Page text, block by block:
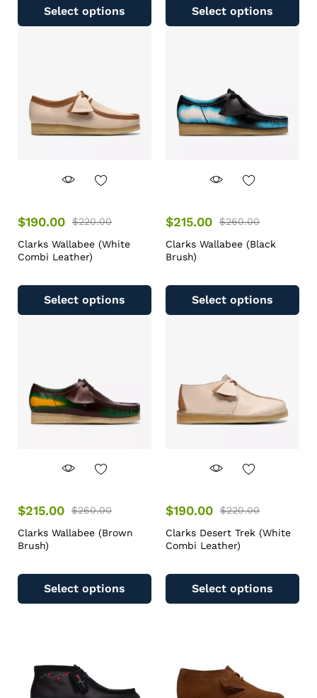
Select options Select options
$190.00 $220.00
Clarks Wallabee (White
Combi Leather)
Select options
$215.00 $260.00
Clarks Wallabee (Black
Brush)
Select options
$215.00 $260.00
Clarks Wallabee (Brown
Brush)
Select options
$190.00 $220.00
Clarks Desert Trek (White
Combi Leather)
Select options